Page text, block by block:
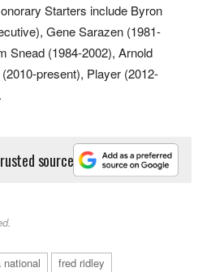
Starters include Byron
Gene Sarazen (1981-
Snead (1984-2002), Arnold
present), Player (2012-
source
national
fred ridley